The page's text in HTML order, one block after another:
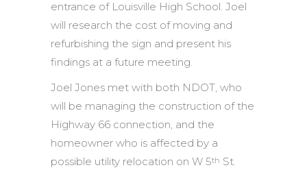
entrance of Louisville High School. Joel
will research the cost of moving and
refurbishing the sign and present his
findings at a future meeting.
Joel Jones met with both NDOT, who
will be managing the construction of the
Highway 66 connection, and the
homeowner who is affected by a
possible utility relocation on W 5th St.